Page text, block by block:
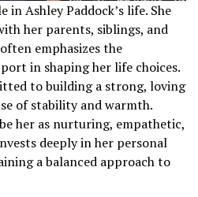
Ashley Paddock’s life. She
her parents, siblings, and
emphasizes the
in shaping her life choices.
to building a strong, loving
of stability and warmth.
her as nurturing, empathetic,
deeply in her personal
a balanced approach to